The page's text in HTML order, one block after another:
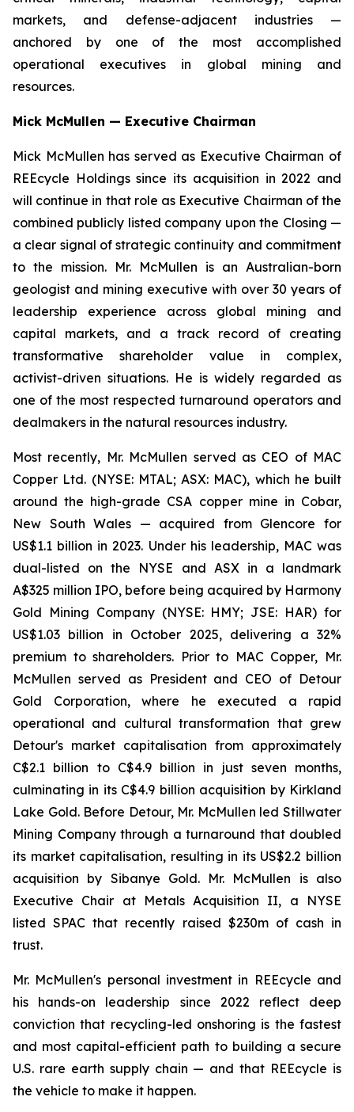
markets, and defense-adjacent industries —
anchored by one of the most accomplished
operational executives in global mining and
resources.
Mick McMullen — Executive Chairman
Mick McMullen has served as Executive Chairman of
REEcycle Holdings since its acquisition in 2022 and
will continue in that role as Executive Chairman of the
combined publicly listed company upon the Closing —
a clear signal of strategic continuity and commitment
to the mission. Mr. McMullen is an Australian-born
geologist and mining executive with over 30 years of
leadership experience across global mining and
capital markets, and a track record of creating
transformative shareholder value in complex,
activist-driven situations. He is widely regarded as
one of the most respected turnaround operators and
dealmakers in the natural resources industry.
Most recently, Mr. McMullen served as CEO of MAC
Copper Ltd. (NYSE: MTAL; ASX: MAC), which he built
around the high-grade CSA copper mine in Cobar,
New South Wales — acquired from Glencore for
US$1.1 billion in 2023. Under his leadership, MAC was
dual-listed on the NYSE and ASX in a landmark
A$325 million IPO, before being acquired by Harmony
Gold Mining Company (NYSE: HMY; JSE: HAR) for
US$1.03 billion in October 2025, delivering a 32%
premium to shareholders. Prior to MAC Copper, Mr.
McMullen served as President and CEO of Detour
Gold Corporation, where he executed a rapid
operational and cultural transformation that grew
Detour's market capitalisation from approximately
C$2.1 billion to C$4.9 billion in just seven months,
culminating in its C$4.9 billion acquisition by Kirkland
Lake Gold. Before Detour, Mr. McMullen led Stillwater
Mining Company through a turnaround that doubled
its market capitalisation, resulting in its US$2.2 billion
acquisition by Sibanye Gold. Mr. McMullen is also
Executive Chair at Metals Acquisition II, a NYSE
listed SPAC that recently raised $230m of cash in
trust.
Mr. McMullen's personal investment in REEcycle and
his hands-on leadership since 2022 reflect deep
conviction that recycling-led onshoring is the fastest
and most capital-efficient path to building a secure
U.S. rare earth supply chain — and that REEcycle is
the vehicle to make it happen.